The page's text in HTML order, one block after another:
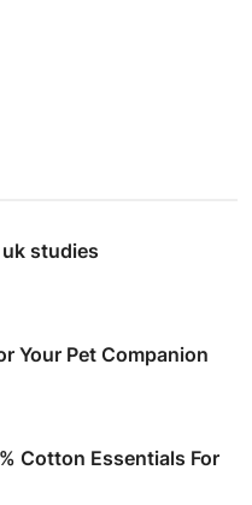
studies
Your Pet Companion
Cotton Essentials For